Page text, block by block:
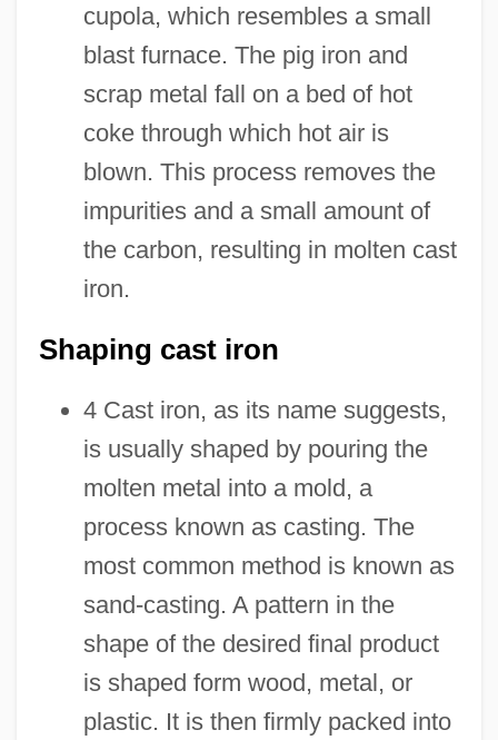
cupola, which resembles a small
blast furnace. The pig iron and
scrap metal fall on a bed of hot
coke through which hot air is
blown. This process removes the
impurities and a small amount of
the carbon, resulting in molten cast
iron.
Shaping cast iron
4 Cast iron, as its name suggests,
is usually shaped by pouring the
molten metal into a mold, a
process known as casting. The
most common method is known as
sand-casting. A pattern in the
shape of the desired final product
is shaped form wood, metal, or
plastic. It is then firmly packed into